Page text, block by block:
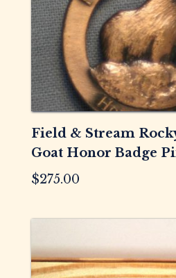
Field & Stream
Goat Honor Badge
$275.00